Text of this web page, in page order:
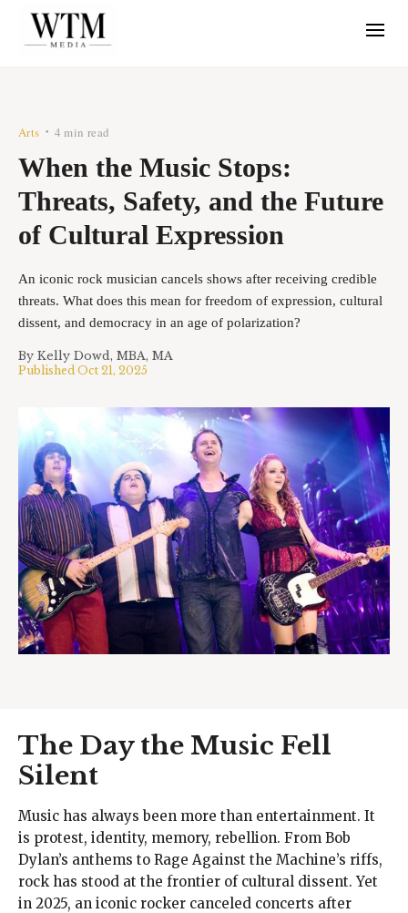
Arts • 4 min read
When the Music Stops:
Threats, Safety, and the Future
of Cultural Expression
An iconic rock musician cancels shows after receiving credible
threats. What does this mean for freedom of expression, cultural
dissent, and democracy in an age of polarization?
By Kelly Dowd, MBA, MA
Published Oct 21, 2025
The Day the Music Fell
Silent
Music has always been more than entertainment. It
is protest, identity, memory, rebellion. From Bob
Dylan’s anthems to Rage Against the Machine’s riffs,
rock has stood at the frontier of cultural dissent. Yet
in 2025, an iconic rocker canceled concerts after